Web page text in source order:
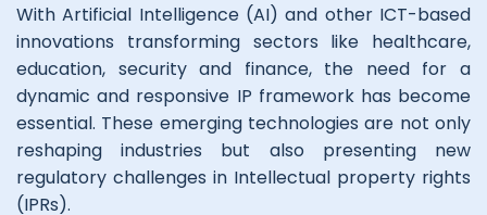
With Artificial Intelligence (AI) and other ICT-based
innovations transforming sectors like healthcare,
education, security and finance, the need for a
dynamic and responsive IP framework has become
essential. These emerging technologies are not only
reshaping industries but also presenting new
regulatory challenges in Intellectual property rights
(IPRs).